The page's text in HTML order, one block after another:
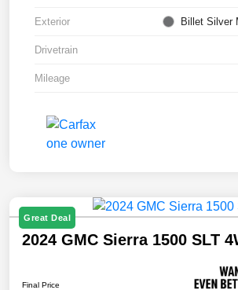
Exterior Billet Silver
Drivetrain
Mileage
Great Deal
2024 GMC Sierra 1500 SLT
Final Price